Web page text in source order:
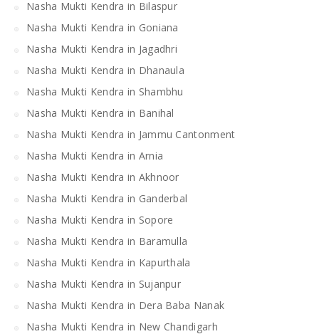
Nasha Mukti Kendra in Bilaspur
Nasha Mukti Kendra in Goniana
Nasha Mukti Kendra in Jagadhri
Nasha Mukti Kendra in Dhanaula
Nasha Mukti Kendra in Shambhu
Nasha Mukti Kendra in Banihal
Nasha Mukti Kendra in Jammu Cantonment
Nasha Mukti Kendra in Arnia
Nasha Mukti Kendra in Akhnoor
Nasha Mukti Kendra in Ganderbal
Nasha Mukti Kendra in Sopore
Nasha Mukti Kendra in Baramulla
Nasha Mukti Kendra in Kapurthala
Nasha Mukti Kendra in Sujanpur
Nasha Mukti Kendra in Dera Baba Nanak
Nasha Mukti Kendra in New Chandigarh